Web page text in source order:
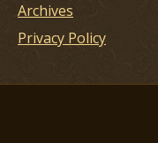
Archives
Privacy Policy